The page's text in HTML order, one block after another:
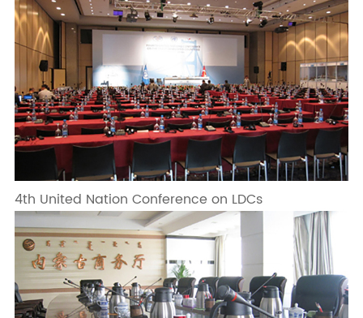
4th United Nation Conference on LDCs